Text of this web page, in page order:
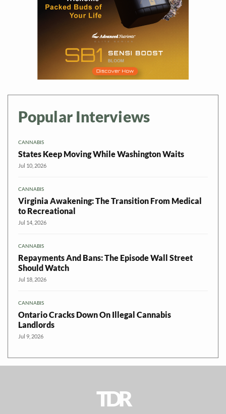
Popular Interviews
CANNABIS
States Keep Moving While Washington Waits
Jul 10, 2026
CANNABIS
Virginia Awakening: The Transition From Medical
to Recreational
Jul 14, 2026
CANNABIS
Repayments And Bans: The Episode Wall Street
Should Watch
Jul 18, 2026
CANNABIS
Ontario Cracks Down On Illegal Cannabis
Landlords
Jul 9, 2026
TDR